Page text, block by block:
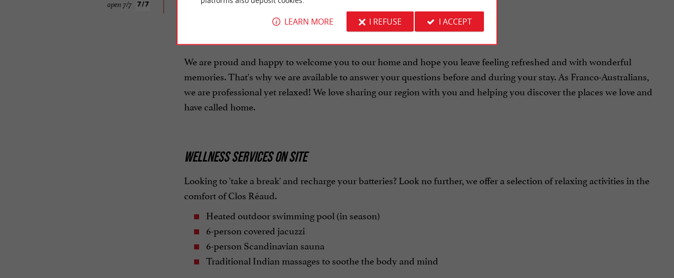
open 7/7
We are proud and happy to welcome you to our home and hope you leave feeling refreshed and with wonderful
memories. That's why we are available to answer your questions before and during your stay. As Franco-Australians,
we are professional yet relaxed! We love sharing our region with you and helping you discover the places we love and
have called home.
WELLNESS SERVICES ON SITE
Looking to 'take a break' and recharge your batteries? Look no further, we offer a selection of relaxing activities in the
comfort of Clos Réaud.
Heated outdoor swimming pool (in season)
6-person covered jacuzzi
6-person Scandinavian sauna
Traditional Indian massages to soothe the body and mind
LEARN MORE I REFUSE I ACCEPT